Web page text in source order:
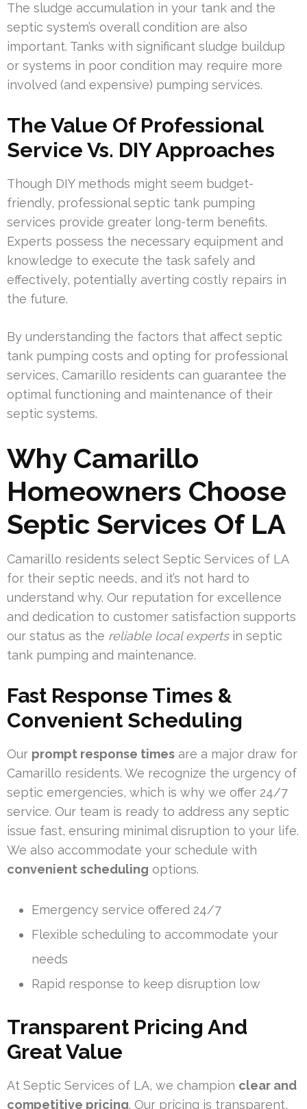
The sludge accumulation in your tank and the
septic system’s overall condition are also
important. Tanks with significant sludge buildup
or systems in poor condition may require more
involved (and expensive) pumping services.
The Value Of Professional
Service Vs. DIY Approaches
Though DIY methods might seem budget-
friendly, professional septic tank pumping
services provide greater long-term benefits.
Experts possess the necessary equipment and
knowledge to execute the task safely and
effectively, potentially averting costly repairs in
the future.
By understanding the factors that affect septic
tank pumping costs and opting for professional
services, Camarillo residents can guarantee the
optimal functioning and maintenance of their
septic systems.
Why Camarillo
Homeowners Choose
Septic Services Of LA
Camarillo residents select Septic Services of LA
for their septic needs, and it’s not hard to
understand why. Our reputation for excellence
and dedication to customer satisfaction supports
our status as the reliable local expertsin septic
tank pumping and maintenance.
Fast Response Times &
Convenient Scheduling
Our prompt response times are a major draw for
Camarillo residents. We recognize the urgency of
septic emergencies, which is why we offer 24/7
service. Our team is ready to address any septic
issue fast, ensuring minimal disruption to your life.
We also accommodate your schedule with
convenient scheduling options.
Emergency service offered 24/7
Flexible scheduling to accommodate your
needs
Rapid response to keep disruption low
Transparent Pricing And
Great Value
At Septic Services of LA, we champion clear and
competitive pricing. Our pricing is transparent,